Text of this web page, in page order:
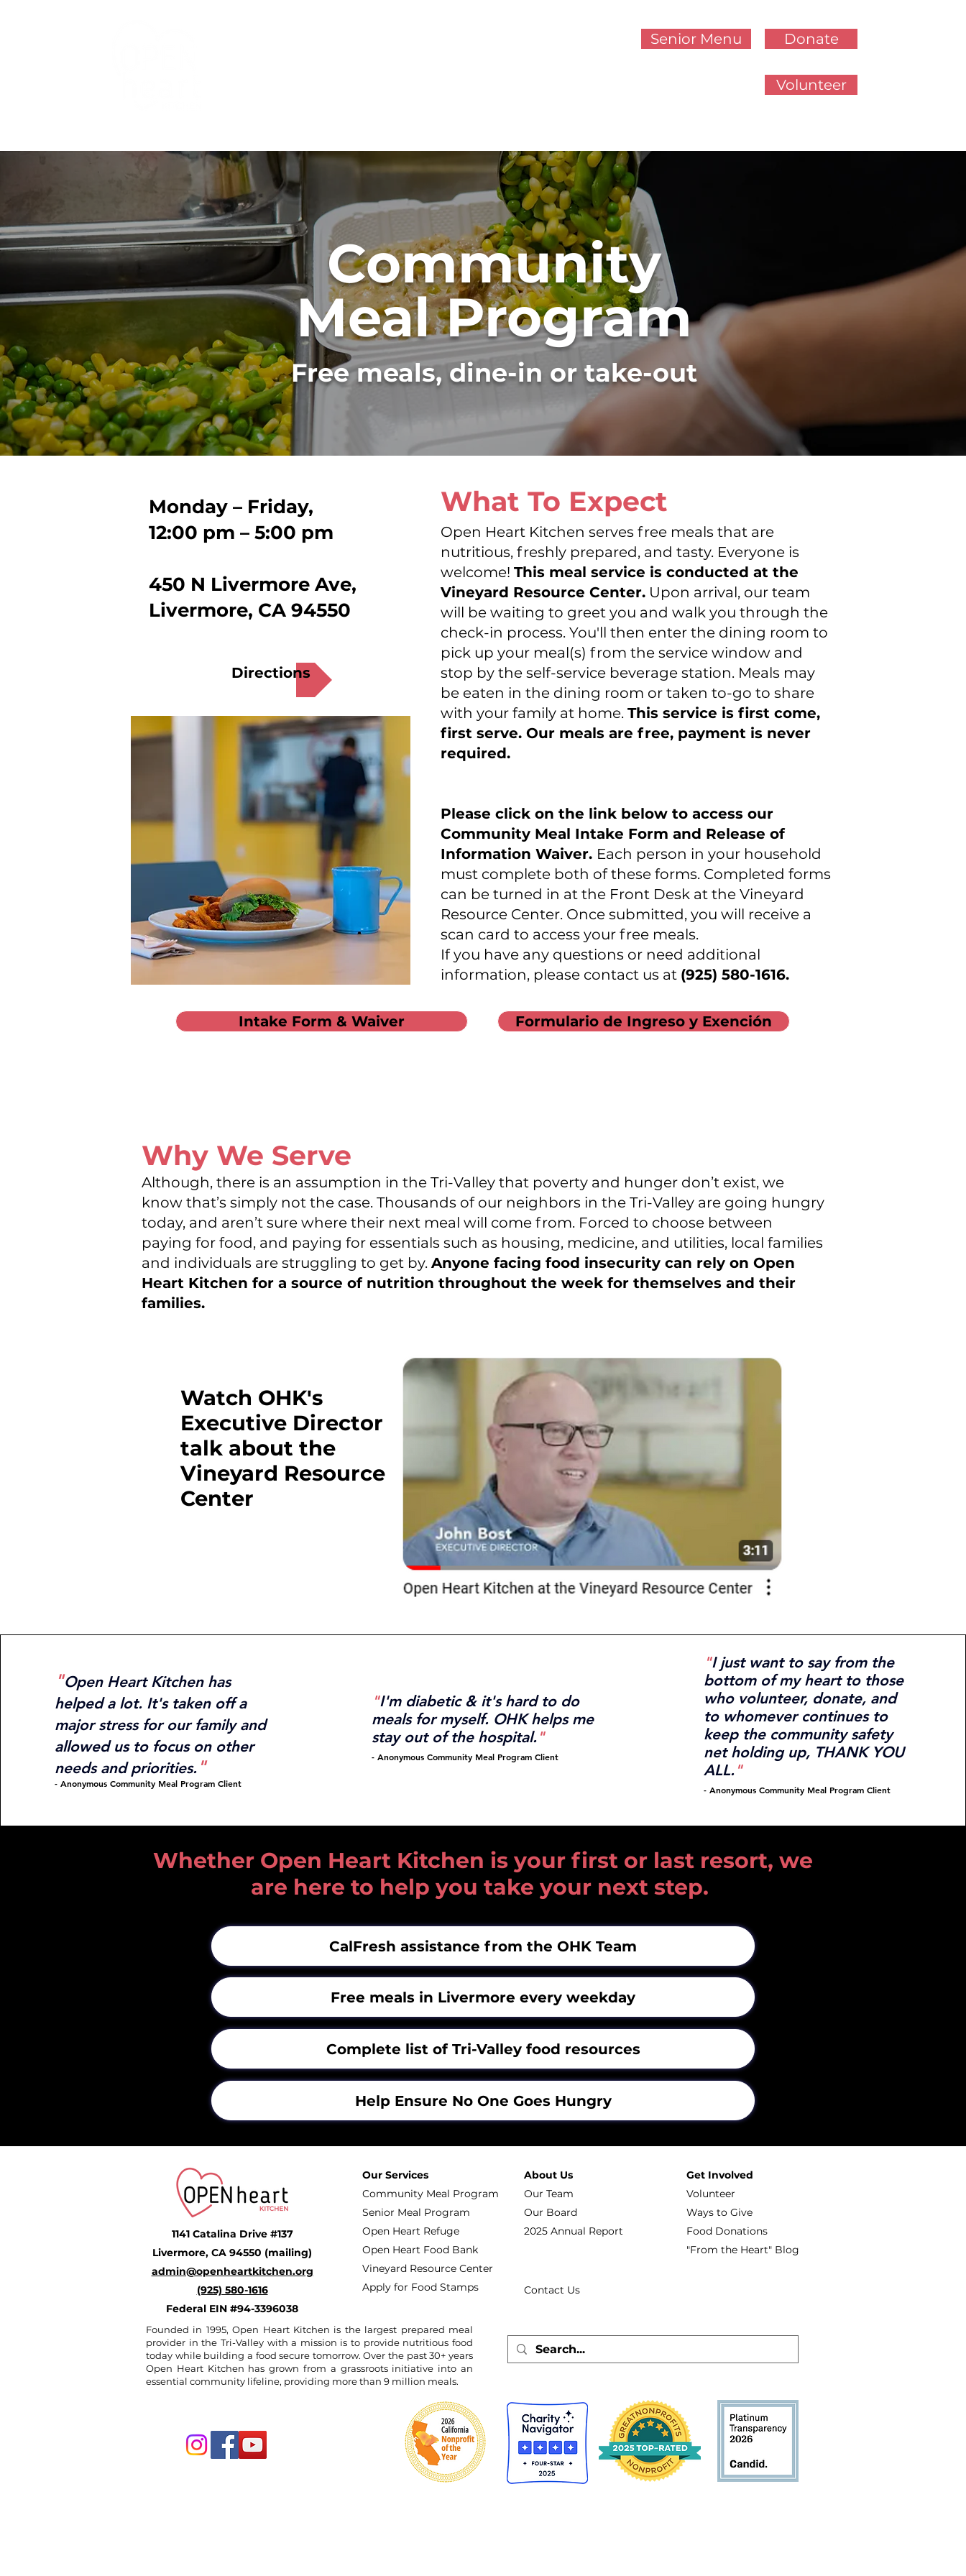
Senior Menu Donate
Volunteer
Community
Meal Program
Free meals, dine-in or take-out
Monday – Friday,
12:00 pm – 5:00 pm
450 N Livermore Ave,
Livermore, CA 94550
Directions
DIRECTIONS
What To Expect
Open Heart Kitchen serves free meals that are
nutritious, freshly prepared, and tasty. Everyone is
welcome! This meal service is conducted at the
Vineyard Resource Center. Upon arrival, our team
will be waiting to greet you and walk you through the
check-in process. You'll then enter the dining room to
pick up your meal(s) from the service window and
stop by the self-service beverage station. Meals may
be eaten in the dining room or taken to-go to share
with your family at home. This service is first come,
first serve. Our meals are free, payment is never
required.
Please click on the link below to access our
Community Meal Intake Form and Release of
Information Waiver. Each person in your household
must complete both of these forms. Completed forms
can be turned in at the Front Desk at the Vineyard
Resource Center. Once submitted, you will receive a
scan card to access your free meals.
If you have any questions or need additional
information, please contact us at (925) 580-1616.
Intake Form & Waiver Formulario de Ingreso y Exención
Why We Serve
Although, there is an assumption in the Tri-Valley that poverty and hunger don’t exist, we
know that’s simply not the case. Thousands of our neighbors in the Tri-Valley are going hungry
today, and aren’t sure where their next meal will come from. Forced to choose between
paying for food, and paying for essentials such as housing, medicine, and utilities, local families
and individuals are struggling to get by. Anyone facing food insecurity can rely on Open
Heart Kitchen for a source of nutrition throughout the week for themselves and their
families.
Watch OHK's
Executive Director
talk about the
Vineyard Resource
Center
"Open Heart Kitchen has
helped a lot. It's taken off a
major stress for our family and
allowed us tofocus on other
needs and priorities. "
- Anonymous Community Meal Program Client
"I'm diabetic & it's hard to do
meals for myself. OHK helps me
stay out of the hospital. "
-Anonymous Community Meal Program Client
"I just want to say from the
bottom of my heart to those
who volunteer, donate, and
to whomever continues to
keep the community safety
net holding up, THANK YOU
ALL. "
- Anonymous Community Meal Program Client
Whether Open Heart Kitchen is your first or last resort, we
are here to help you take your next step.
CalFresh assistance from the OHK Team
Free meals in Livermore every weekday
Complete list of Tri-Valley food resources
Help Ensure No One Goes Hungry
1141 Catalina Drive #137
Livermore, CA 94550 (mailing)
admin@openheartkitchen.org
(925) 580-1616
Federal EIN #94-3396038
Our Services
Community Meal Program
Senior Meal Program
Open Heart Refuge
Open Heart Food Bank
Vineyard Resource Center
Apply for Food Stamps
About Us
Our Team
Our Board
2025 Annual Report
Contact Us
Get Involved
Volunteer
Ways to Give
Food Donations
"From the Heart" Blog
Founded in 1995, Open Heart Kitchen is the largest prepared meal
provider in the Tri-Valley with a mission is to provide nutritious food
today while building a food secure tomorrow. Over the past 30+ years
Open Heart Kitchen has grown from a grassroots initiative into an
essential community lifeline, providing more than 9 million meals.